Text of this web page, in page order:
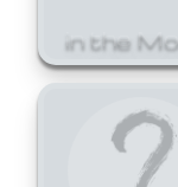
in the